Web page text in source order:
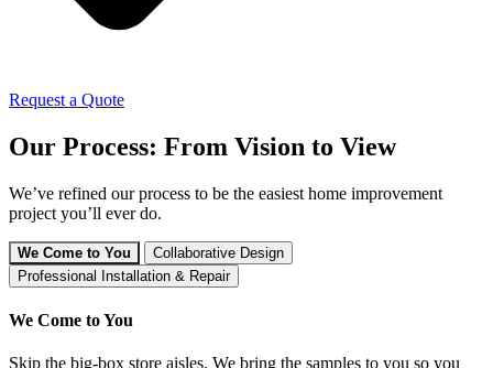
Request a Quote
Our Process: From Vision to View
We’ve refined our process to be the easiest home improvement
project you’ll ever do.
We Come to You
Collaborative Design
Professional Installation & Repair
We Come to You
Skip the big-box store aisles. We bring the samples to you so you